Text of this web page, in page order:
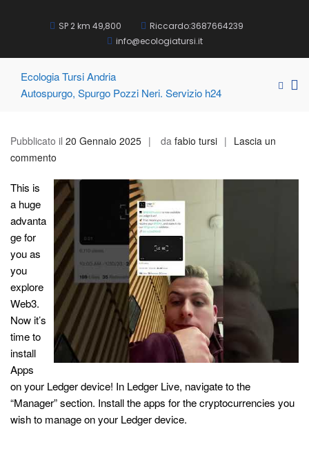
SP 2 km 49,800
Riccardo:3687664239
info@ecologiatursi.it
Ecologia Tursi Andria
Autospurgo, Spurgo Pozzi Neri. Servizio h24
Mostra
Pubblicato il 20 Gennaio 2025 da fabio tursi
Lascia un
commento
Wallet
&
Crypto
Wallet
Security
for
Crypto
This is
a huge
advanta
ge for
you as
you
explore
Web3.
Now it’s
time to
install
Apps
on your Ledger device! In Ledger Live, navigate to the
“Manager” section. Install the apps for the cryptocurrencies you
wish to manage on your Ledger device.